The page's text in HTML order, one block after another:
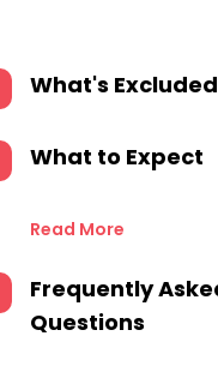
What's Excluded
What to Expect
Read More
Frequently
Questions